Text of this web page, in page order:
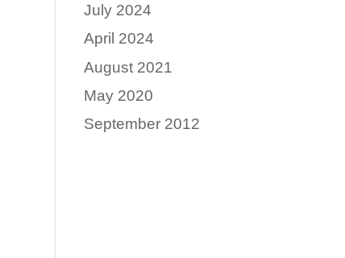
July 2024
April 2024
August 2021
May 2020
September 2012